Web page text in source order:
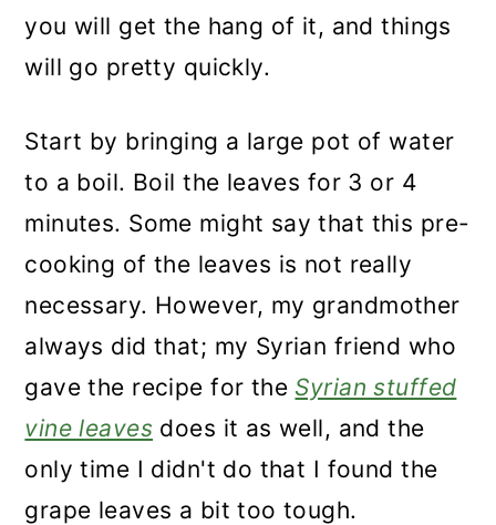
you will get the hang of it, and things
will go pretty quickly.
Start by bringing a large pot of water
to a boil. Boil the leaves for 3 or 4
minutes. Some might say that this pre-
cooking of the leaves is not really
necessary. However, my grandmother
always did that; my Syrian friend who
gave the recipe for the Syrian stuffed
vine leaves does it as well, and the
only time I didn't do that I found the
grape leaves a bit too tough.